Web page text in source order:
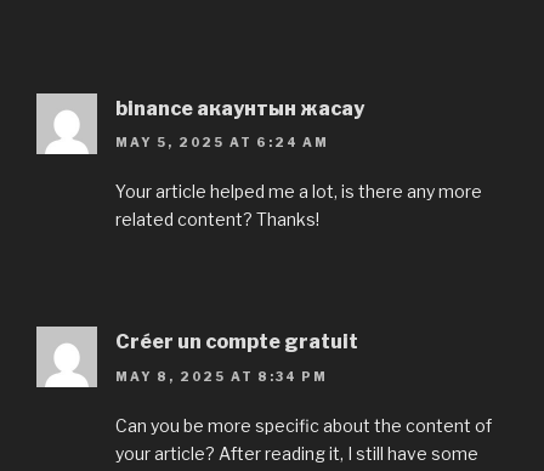
binance акаунтын жасау
MAY 5, 2025 AT 6:24 AM
Your article helped me a lot, is there any more
related content? Thanks!
Créer un compte gratuit
MAY 8, 2025 AT 8:34 PM
Can you be more specific about the content of
your article? After reading it, I still have some